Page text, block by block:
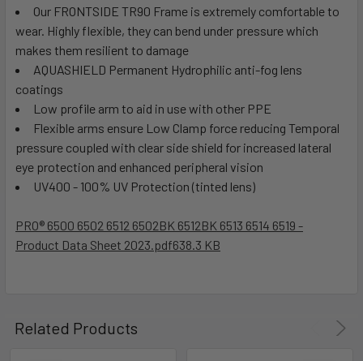
Our FRONTSIDE TR90 Frame is extremely comfortable to
wear. Highly flexible, they can bend under pressure which
makes them resilient to damage
AQUASHIELD Permanent Hydrophilic anti-fog lens
coatings
Low profile arm to aid in use with other PPE
Flexible arms ensure Low Clamp force reducing Temporal
pressure coupled with clear side shield for increased lateral
eye protection and enhanced peripheral vision
UV400 - 100% UV Protection (tinted lens)
PRO® 6500 6502 6512 6502BK 6512BK 6513 6514 6519 -
Product Data Sheet 2023.pdf638.3 KB
Related Products